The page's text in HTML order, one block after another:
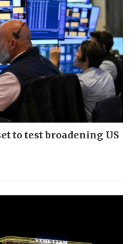
to test broadening US